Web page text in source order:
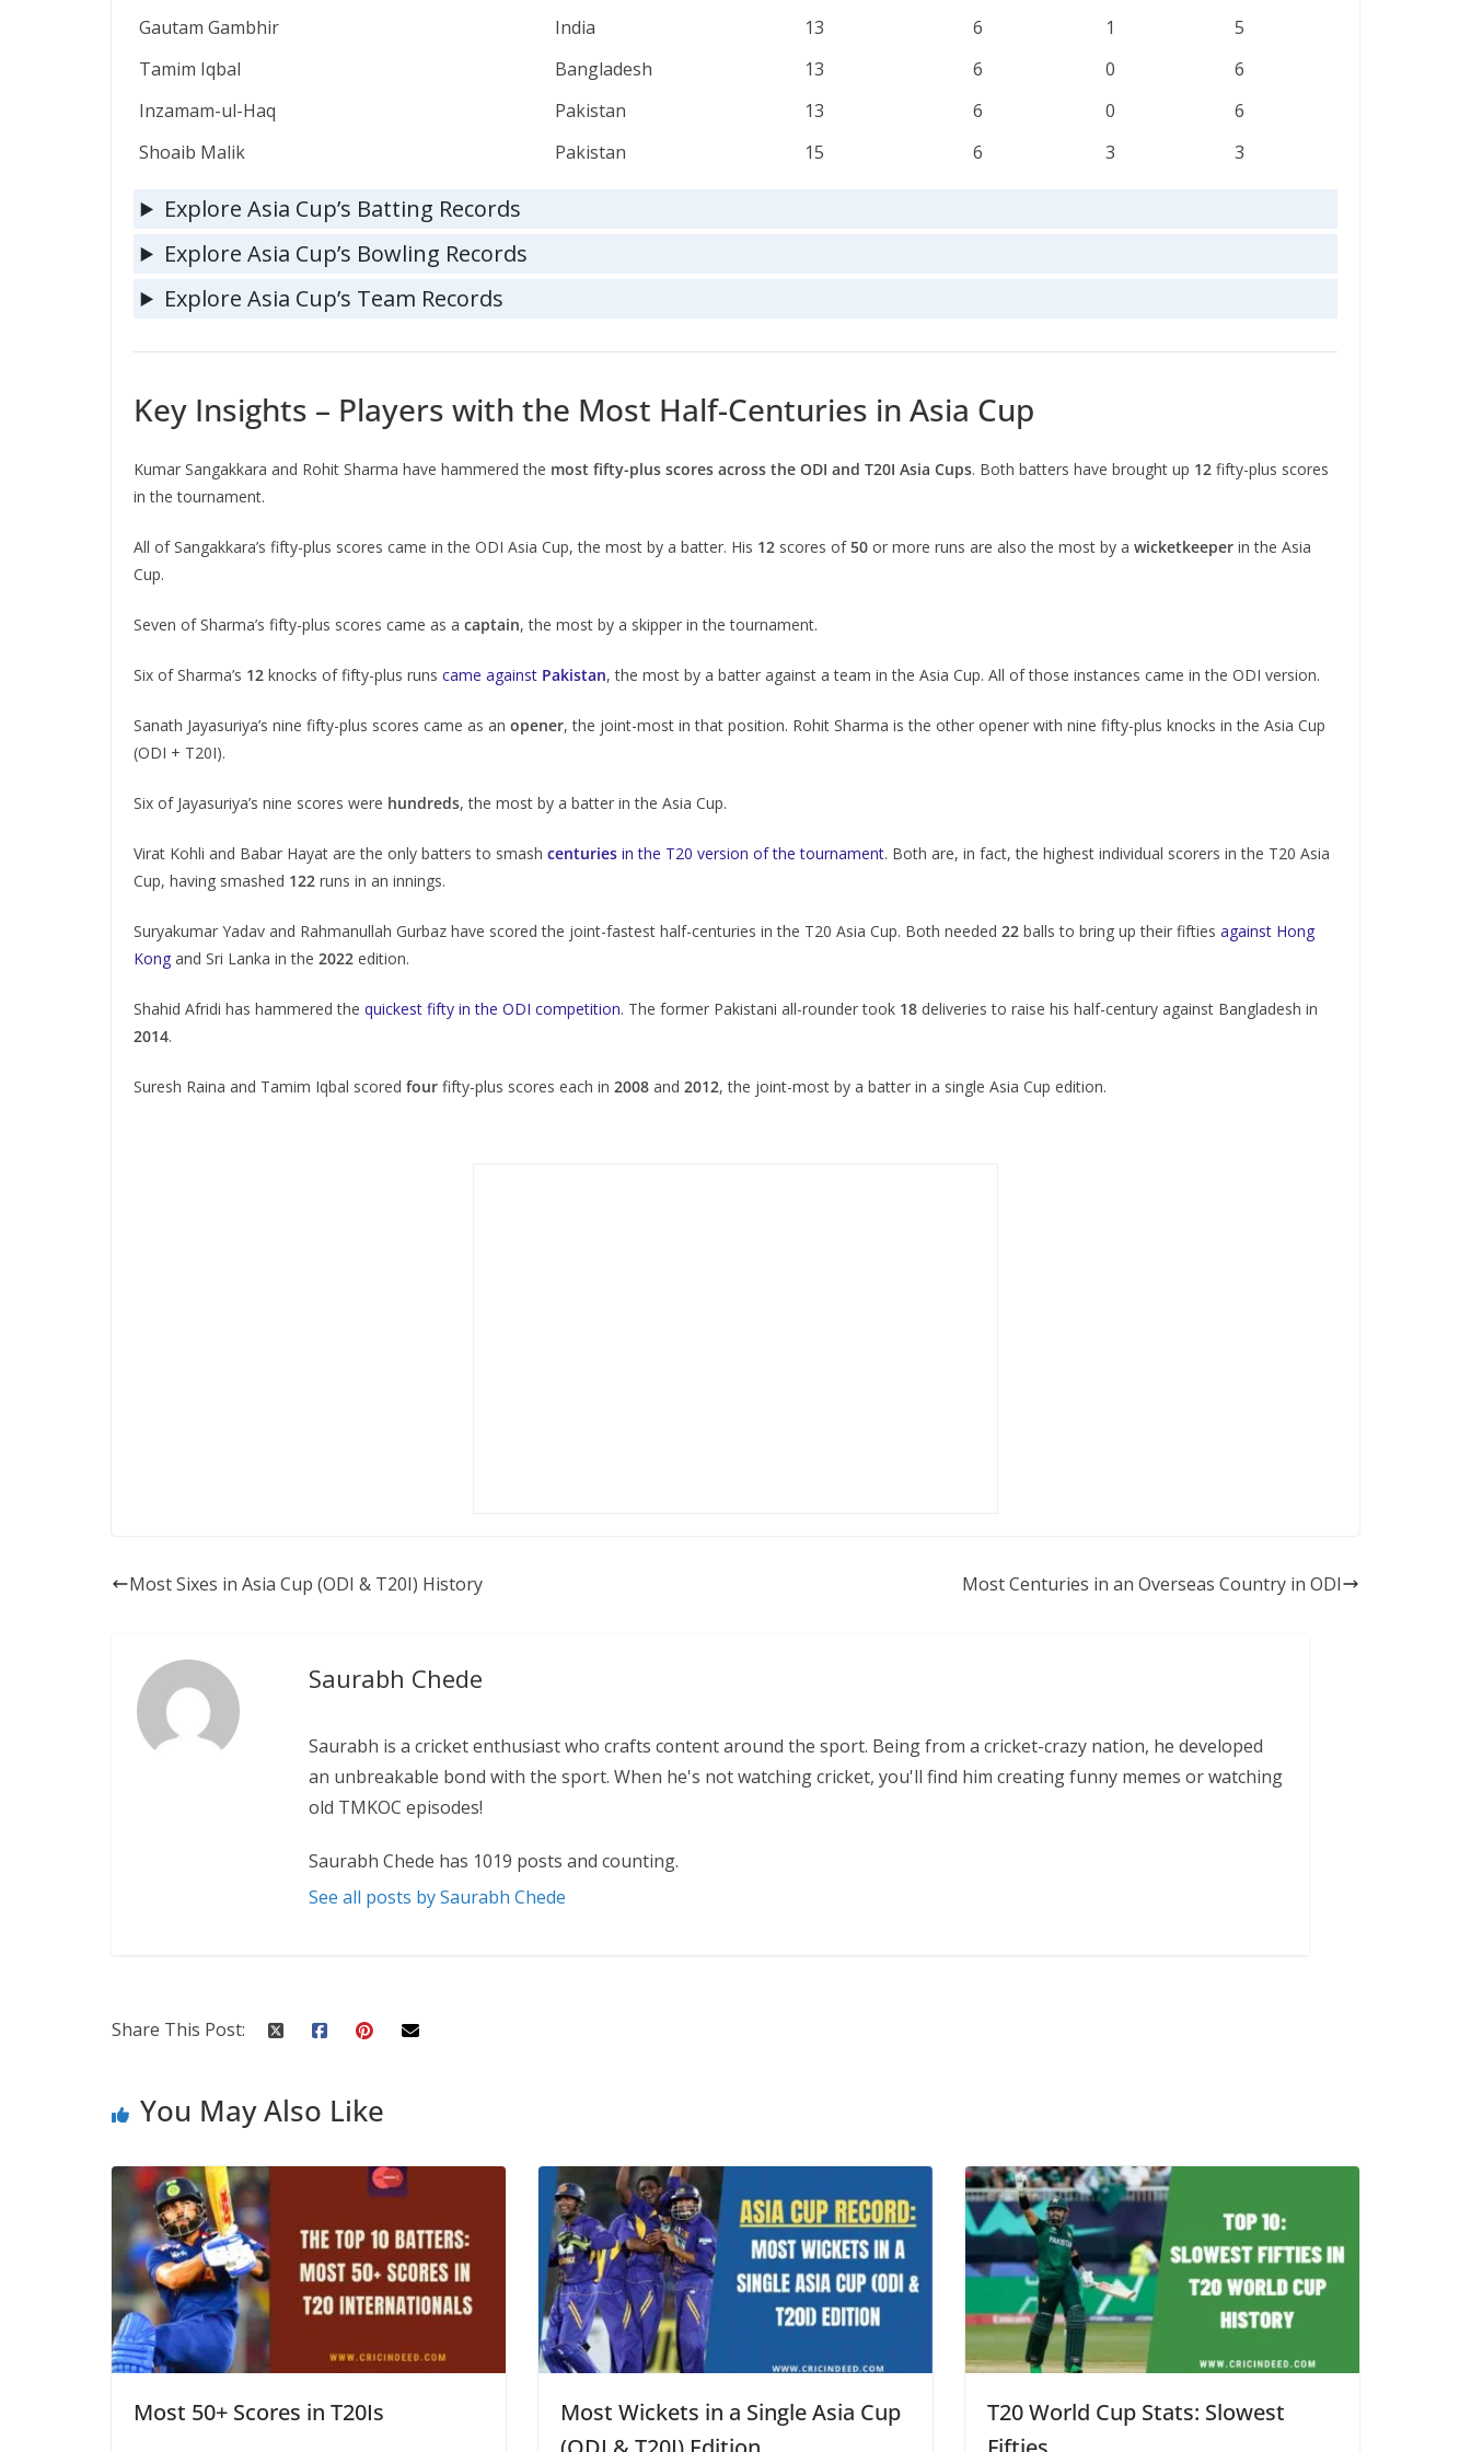
Gautam Gambhir
India 13 6 1
5
Tamim Iqbal
Bangladesh 13 6 0
6
Inzamam-ul-Haq
Pakistan 13 6 0
6
Shoaib Malik
Pakistan 15 6 3 3
Explore Asia Cup’s Batting Records
Explore Asia Cup’s Bowling Records
Explore Asia Cup’s Team Records
Key Insights – Players with the Most Half-Centuries in Asia Cup
Kumar Sangakkara and Rohit Sharma have hammered the most fifty-plus scores across the ODI and T20I Asia Cups. Both batters have brought up 12 fifty-plus scores
in the tournament.
All of Sangakkara’s fifty-plus scores came in the ODI Asia Cup, the most by a batter. His 12 scores of50 or more runs are also the most by a wicketkeeper in the Asia
Cup.
Seven of Sharma’s fifty-plus scores came as a captain, the most by a skipper in the tournament.
Six of Sharma’s 12 knocks of fifty-plus runs came against Pakistan, the most by a batter against a team in the Asia Cup. All of those instances came in the ODI version.
Sanath Jayasuriya’s nine fifty-plus scores came as an opener, the joint-most in that position. Rohit Sharma is the other opener with nine fifty-plus knocks in the Asia Cup
(ODI + T20I).
Six of Jayasuriya’s nine scores were hundreds, the most by a batter in the Asia Cup.
Virat Kohli and Babar Hayat are the only batters to smash centuries in the T20 version of the tournament. Both are, in fact, the highest individual scorers in the T20 Asia
Cup, having smashed 122 runs in an innings.
Suryakumar Yadav and Rahmanullah Gurbaz have scored the joint-fastest half-centuries in the T20 Asia Cup. Both needed 22 balls to bring up their fifties against Hong
Kong and Sri Lanka in the 2022 edition.
Shahid Afridi has hammered the quickest fifty in the ODI competition. The former Pakistani all-rounder took 18 deliveries to raise his half-century against Bangladesh in
2014.
Suresh Raina and Tamim Iqbal scored four fifty-plus scores each in 2008 and 2012, the joint-most by a batter in a single Asia Cup edition.
Most Sixes in Asia Cup (ODI & T20I) History Most Centuries in an Overseas Country in ODI
Saurabh Chede
Saurabh is a cricket enthusiast who crafts content around the sport. Being from a cricket-crazy nation, he developed
an unbreakable bond with the sport. When he's not watching cricket, you'll find him creating funny memes or watching
old TMKOC episodes!
Saurabh Chede has 1019 posts and counting.
See all posts by Saurabh Chede
Share This Post:
You May Also Like
Most 50+ Scores in T20Is
Most Wickets in a Single Asia Cup
T20 World Cup Stats: Slowest